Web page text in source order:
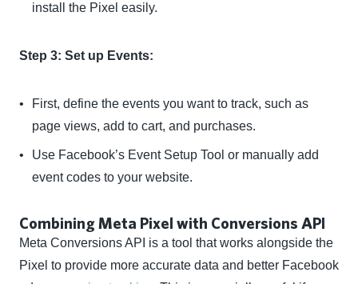
install the Pixel easily.
Step 3: Set up Events:
First, define the events you want to track, such as
page views, add to cart, and purchases.
Use Facebook’s Event Setup Tool or manually add
event codes to your website.
Combining Meta Pixel with Conversions API
Meta Conversions API is a tool that works alongside the
Pixel to provide more accurate data and better Facebook